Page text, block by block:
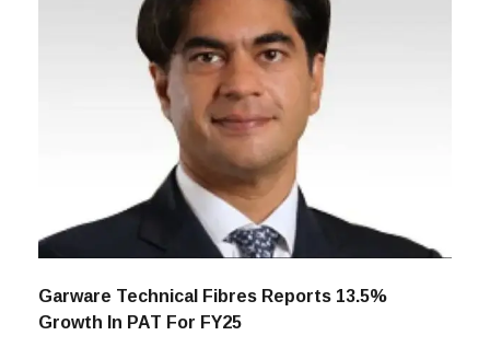
Garware Technical Fibres Reports 13.5%
Growth In PAT For FY25